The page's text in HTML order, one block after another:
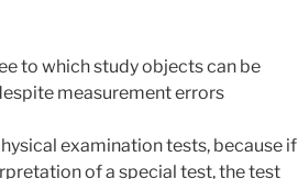
to which study objects can be
measurement errors
examination tests, because if
of a special test, the test